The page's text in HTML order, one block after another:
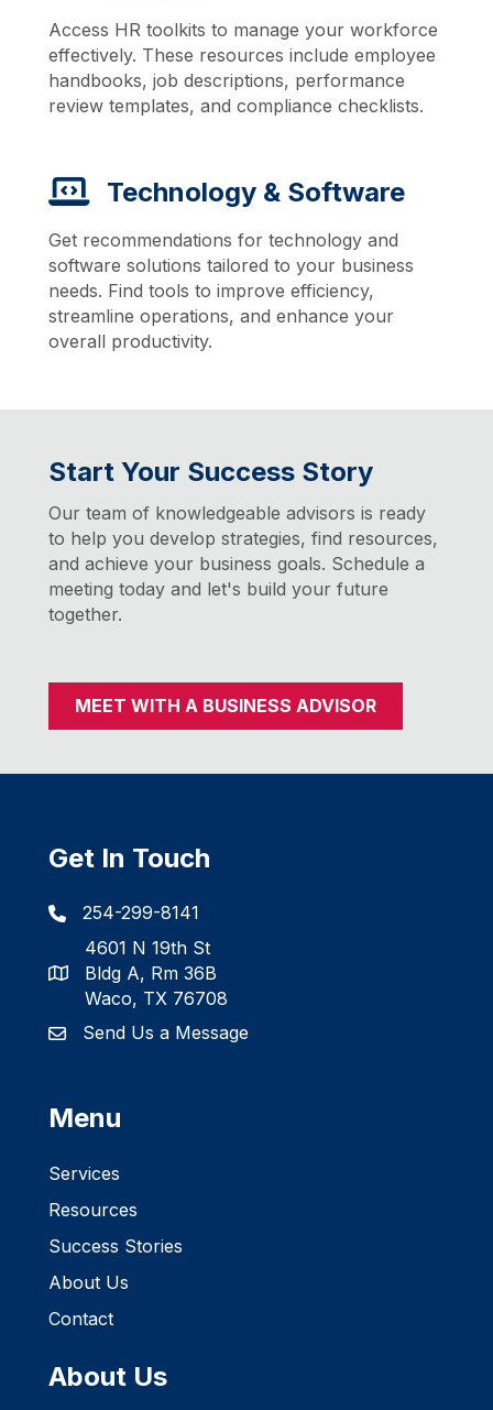
Access HR toolkits to manage your workforce
effectively. These resources include employee
handbooks, job descriptions, performance
review templates, and compliance checklists.
Technology & Software
Get recommendations for technology and
software solutions tailored to your business
needs. Find tools to improve efficiency,
streamline operations, and enhance your
overall productivity.
Start Your Success Story
Our team of knowledgeable advisors is ready
to help you develop strategies, find resources,
and achieve your business goals. Schedule a
meeting today and let's build your future
together.
MEET WITH A BUSINESS ADVISOR
Get In Touch
254-299-8141
4601 N 19th St
Bldg A, Rm 36B
Waco, TX 76708
Send Us a Message
Menu
Services
Resources
Success Stories
About Us
Contact
About Us